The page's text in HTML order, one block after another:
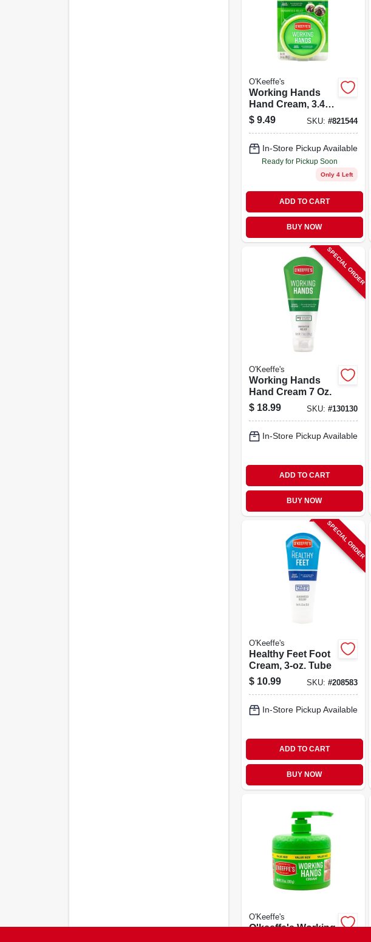
O'Keeffe's
Working Hands
Hand Cream, 3.4-
oz. Jar
$ 9.49 SKU: #821544
In-Store Pickup Available
Ready for Pickup Soon
Only 4 Left
ADD TO CART
BUY NOW
SPECIAL ORDER
O'Keeffe's
Working Hands
Hand Cream 7 Oz.
$ 18.99 SKU: #130130
In-Store Pickup Available
ADD TO CART
BUY NOW
SPECIAL ORDER
O'Keeffe's
Healthy Feet Foot
Cream, 3-oz. Tube
$ 10.99 SKU: #208583
In-Store Pickup Available
ADD TO CART
BUY NOW
O'Keeffe's
O'keeffe's Working